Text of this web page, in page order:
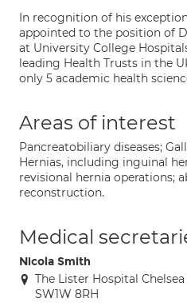
In recognition of his
appointed to the position of
at University College
leading Health Trusts in the
only 5 academic health
Areas of interest
Pancreatobiliary diseases;
Hernias, including inguinal
revisional hernia operations;
reconstruction.
Medical
Nicola Smith
The Lister Hospital
SW1W 8RH